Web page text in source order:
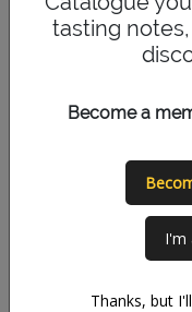
calculated off
1
tasting
Become a
I'm
Thanks, but